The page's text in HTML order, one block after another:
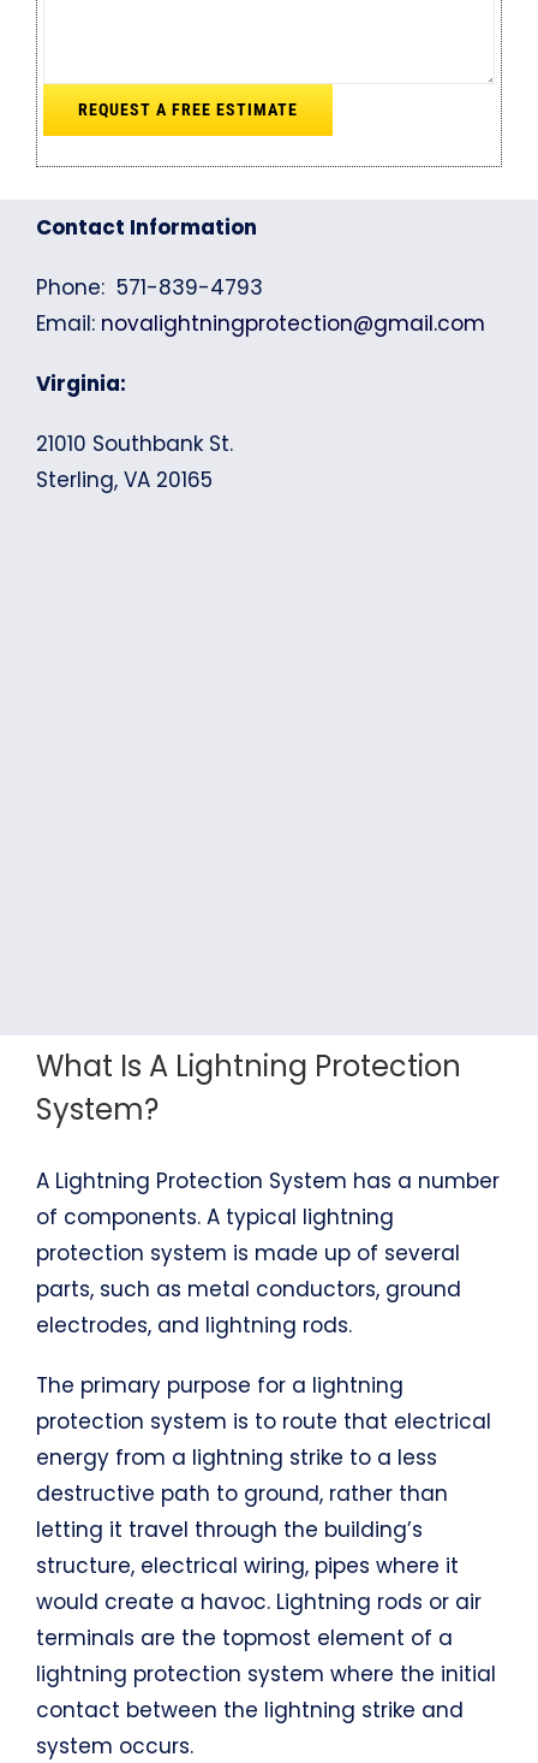
Contact Information
Phone: 571-839-4793
Email: novalightningprotection@gmail.com
Virginia:
21010 Southbank St.
Sterling, VA 20165
What Is A Lightning Protection
System?
A Lightning Protection System has a number
of components. A typical lightning
protection system is made up of several
parts, such as metal conductors, ground
electrodes, and lightning rods.
The primary purpose for a lightning
protection system is to route that electrical
energy from a lightning strike to a less
destructive path to ground, rather than
letting it travel through the building’s
structure, electrical wiring, pipes where it
would create a havoc. Lightning rods or air
terminals are the topmost element of a
lightning protection system where the initial
contact between the lightning strike and
system occurs.